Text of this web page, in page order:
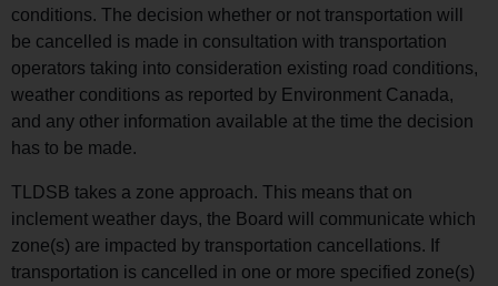
conditions. The decision whether or not transportation will
be cancelled is made in consultation with transportation
operators taking into consideration existing road conditions,
weather conditions as reported by Environment Canada,
and any other information available at the time the decision
has to be made.
TLDSB takes a zone approach. This means that on
inclement weather days, the Board will communicate which
zone(s) are impacted by transportation cancellations. If
transportation is cancelled in one or more specified zone(s)